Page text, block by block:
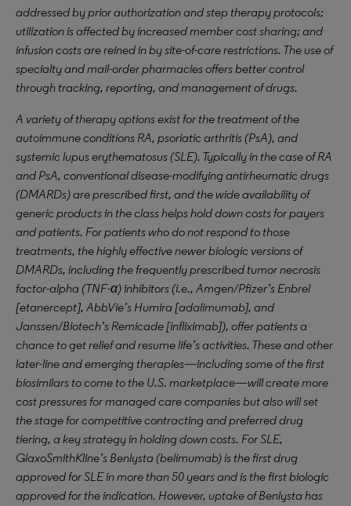
addressed by prior authorization and step therapy protocols;
utilization is affected by increased member cost sharing; and
infusion costs are reined in by site-of-care restrictions. The use of
specialty and mail-order pharmacies offers better control
through tracking, reporting, and management of drugs.
A variety of therapy options exist for the treatment of the
autoimmune conditions RA, psoriatic arthritis (PsA), and
systemic lupus erythematosus (SLE). Typically in the case of RA
and PsA, conventional disease-modifying antirheumatic drugs
(DMARDs) are prescribed first, and the wide availability of
generic products in the class helps hold down costs for payers
and patients. For patients who do not respond to those
treatments, the highly effective newer biologic versions of
DMARDs, including the frequently prescribed tumor necrosis
factor-alpha (TNF-α) inhibitors (i.e., Amgen/Pfizer’s Enbrel
[etanercept], AbbVie’s Humira [adalimumab], and
Janssen/Biotech’s Remicade [infliximab]), offer patients a
chance to get relief and resume life’s activities. These and other
later-line and emerging therapies—including some of the first
biosimilars to come to the U.S. marketplace—will create more
cost pressures for managed care companies but also will set
the stage for competitive contracting and preferred drug
tiering, a key strategy in holding down costs. For SLE,
GlaxoSmithKline’s Benlysta (belimumab) is the first drug
approved for SLE in more than 50 years and is the first biologic
approved for the indication. However, uptake of Benlysta has